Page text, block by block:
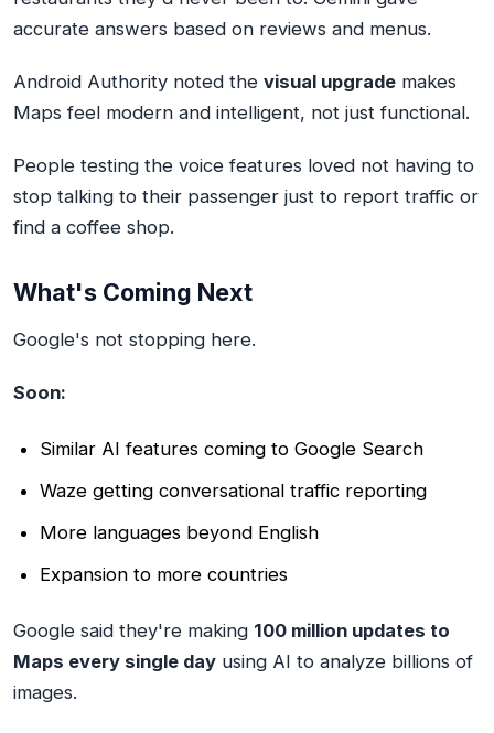
accurate answers based on reviews and menus.
Android Authority noted the visual upgrade makes
Maps feel modern and intelligent, not just functional.
People testing the voice features loved not having to
stop talking to their passenger just to report traffic or
find a coffee shop.
What's Coming Next
Google's not stopping here.
Soon:
Similar AI features coming to Google Search
Waze getting conversational traffic reporting
More languages beyond English
Expansion to more countries
Google said they're making 100 million updates to
Maps every single day using AI to analyze billions of
images.